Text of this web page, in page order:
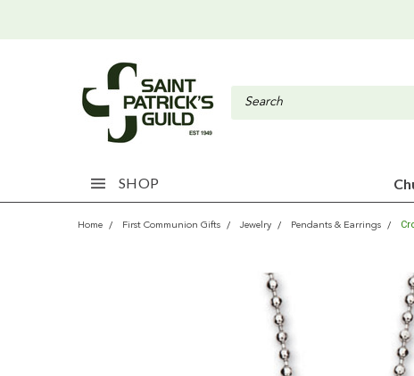
SHOP
Home First Communion Gifts Jewelry Pendants & Earrings